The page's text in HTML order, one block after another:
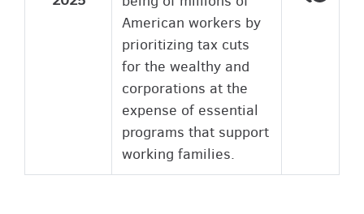
American workers by
prioritizing tax cuts
for the wealthy and
corporations at the
expense of essential
programs that support
working families.